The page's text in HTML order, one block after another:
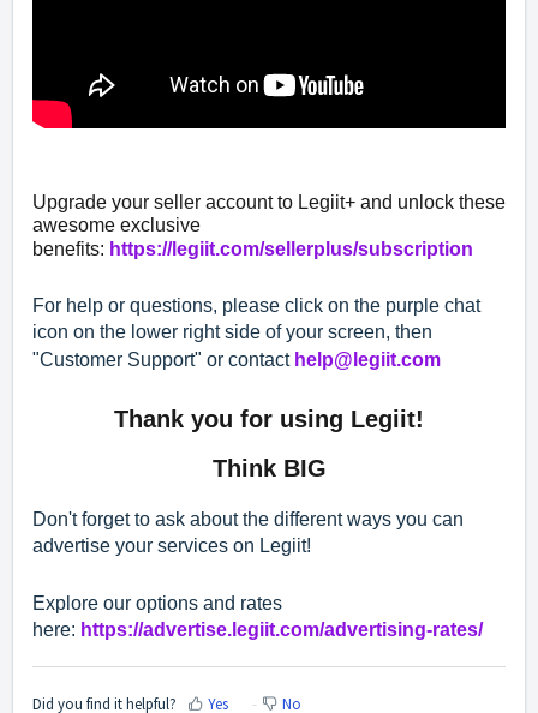
Upgrade your seller account to Legiit+ and unlock these
awesome exclusive
benefits: https://legiit.com/sellerplus/subscription
For help or questions, please click on the purple chat
icon on the lower right side of your screen, then
"Customer Support" or contact help@legiit.com
Thank you for using Legiit!
Think BIG
Don't forget to ask about the different ways you can
advertise your services on Legiit!
Explore our options and rates
here: https://advertise.legiit.com/advertising-rates/
Did you find it helpful? Yes No